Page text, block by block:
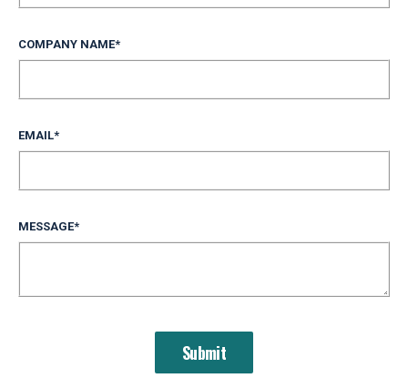
COMPANY NAME*
EMAIL*
MESSAGE*